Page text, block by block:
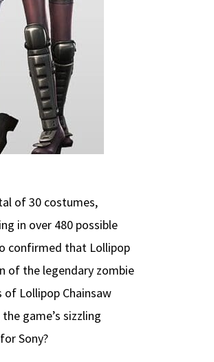
of 30 costumes,
in over 480 possible
confirmed that Lollipop
of the legendary zombie
of Lollipop Chainsaw
game’s sizzling
Sony?